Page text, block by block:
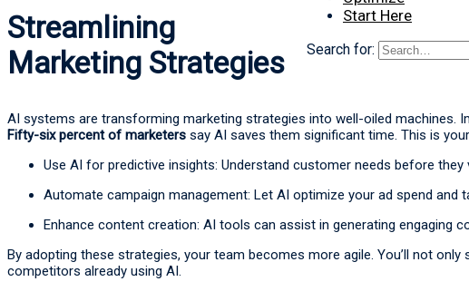
Start Here
Search for:
Streamlining
Marketing Strategies
AI systems are transforming marketing strategies into well-oiled machines.
Fifty-six percent of marketers say AI saves them significant time. This is
Use AI for predictive insights: Understand customer needs before they
Automate campaign management: Let AI optimize your ad spend and
Enhance content creation: AI tools can assist in generating engaging
By adopting these strategies, your team becomes more agile. You’ll not
competitors already using AI.